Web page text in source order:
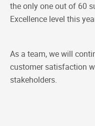
the only one out of 60
Excellence level this
As a team, we will
customer satisfaction
stakeholders.